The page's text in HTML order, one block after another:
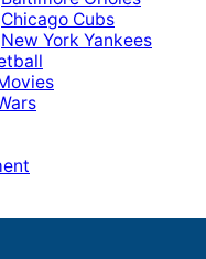
Chicago Cubs
New York Yankees